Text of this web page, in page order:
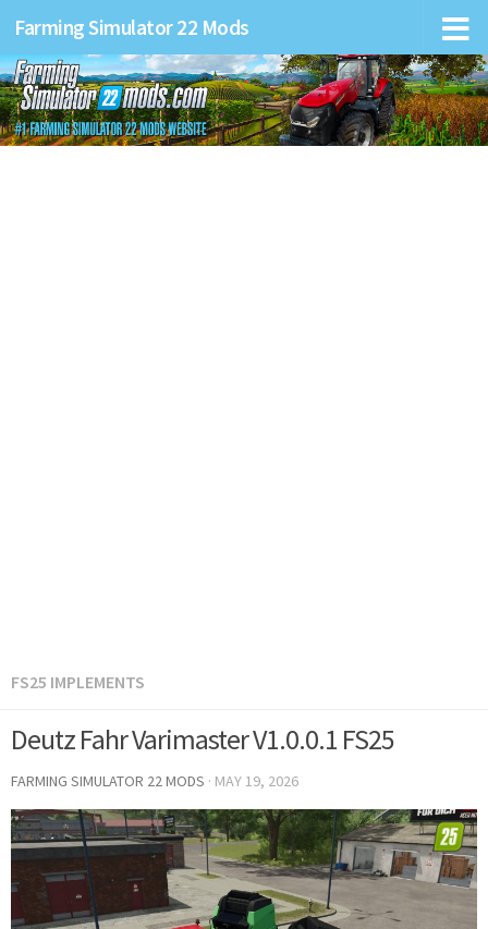
Farming Simulator 22 Mods
FS25 IMPLEMENTS
Deutz Fahr Varimaster V1.0.0.1 FS25
FARMING SIMULATOR 22 MODS · MAY 19, 2026